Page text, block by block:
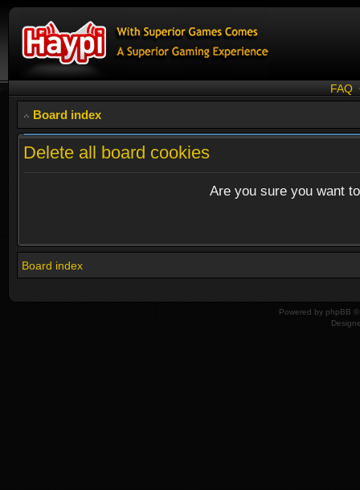
FAQ
Board index
Delete all board cookies
Are you sure you want
Board index
Powered by phpBB ©